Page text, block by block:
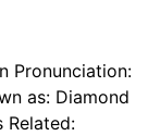
Pronunciation:
as: Diamond
Related: